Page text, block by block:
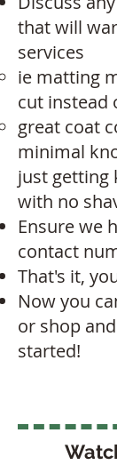
that will
services
ie matting
cut instead
great coat
minimal
just getting
with no
Ensure we
contact
That's it,
Now you
or shop
started!